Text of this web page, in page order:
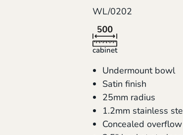
WL/0202
cabinet
Undermount bowl
Satin finish
25mm radius
1.2mm stainless
Concealed overflow